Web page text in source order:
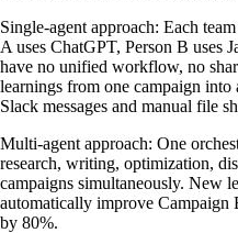
Single-agent approach: Each
A uses ChatGPT, Person B uses
have no unified workflow, no
learnings from one campaign
Slack messages and manual file
Multi-agent approach: One
research, writing, optimization,
campaigns simultaneously. New
automatically improve Campaign
by 80%.